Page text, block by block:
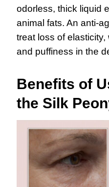
odorless, thick liquid
animal fats. An anti-
treat loss of
and puffiness in the
Benefits of
the Silk